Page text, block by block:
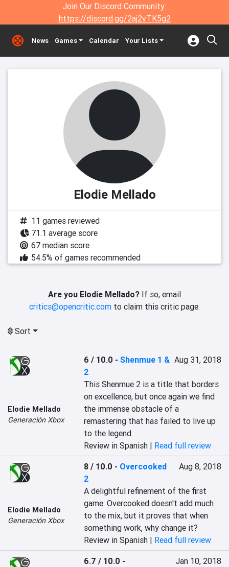
Join Our Discord Community:
https://discord.gg/2aj2vTK5g2
News Games Calendar Your Lists
Elodie Mellado
11 games reviewed
71.1 average score
67 median score
54.5% of games recommended
Are you Elodie Mellado? If so, email
critics@opencritic.com to claim this critic page.
Sort
Elodie Mellado
Generación Xbox
6 / 10.0 -Shenmue 1 &
2
Aug 31, 2018
This Shenmue 2 is a title that borders
on excellence, but once again we find
the immense obstacle of a
remastering that has failed to live up
to the legend.
Review in Spanish | Read full review
Elodie Mellado
Generación Xbox
8 / 10.0 - Overcooked
2
Aug 8, 2018
A delightful refinement of the first
game. Overcooked doesn't add much
to the mix, but it proves that when
something work, why change it?
Review in Spanish | Read full review
6.7 / 10.0 -
Jan 10, 2018